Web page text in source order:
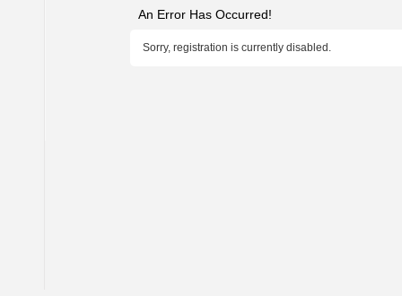
An Error Has Occurred!
Sorry, registration is currently disabled.